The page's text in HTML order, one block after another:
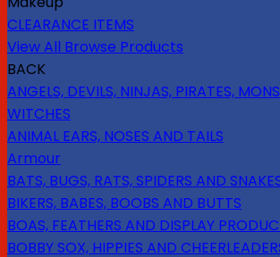
CLEARANCE ITEMS
View All Browse Products
BACK
ANGELS, DEVILS, NINJAS, PIRATES,
WITCHES
ANIMAL EARS, NOSES AND TAILS
Armour
BATS, BUGS, RATS, SPIDERS AND
BIKERS, BABES, BOOBS AND BUTTS
BOAS, FEATHERS AND DISPLAY
BOBBY SOX, HIPPIES AND